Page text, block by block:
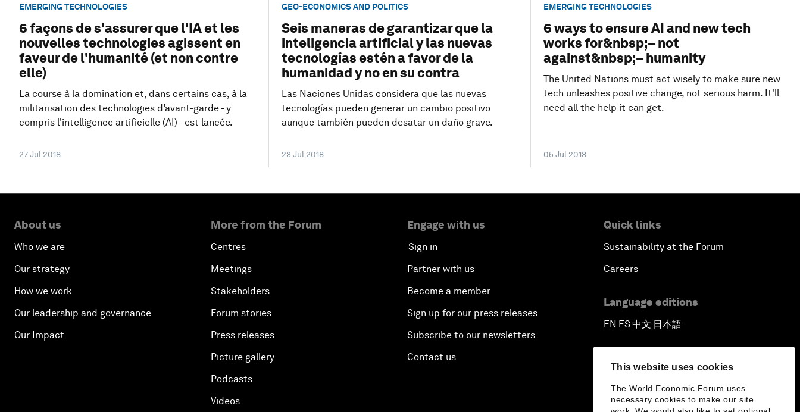
This website uses cookies
The World Economic Forum uses
necessary cookies to make our site
EMERGING TECHNOLOGIES
6 façons de s'assurer que l'IA et les
nouvelles technologies agissent en
faveur de l'humanité (et non contre
elle)
La course à la domination et, dans certains cas, à la
militarisation des technologies d’avant-garde - y
compris l'intelligence artificielle (AI) - est lancée.
27 Jul 2018
GEO-ECONOMICS AND POLITICS
Seis maneras de garantizar que la
inteligencia artificial y las nuevas
tecnologías estén a favor de la
humanidad y no en su contra
Las Naciones Unidas considera que las nuevas
tecnologías pueden generar un cambio positivo
aunque también pueden desatar un daño grave.
23 Jul 2018
EMERGING TECHNOLOGIES
6 ways to ensure AI and new tech
works for&nbsp;– not
against&nbsp;– humanity
The United Nations must act wisely to make sure new
tech unleashes positive change, not serious harm. It'll
need all the help it can get.
05 Jul 2018
About us
Who we are
Our strategy
How we work
Our leadership and governance
Our Impact
More from the Forum
Centres
Meetings
Stakeholders
Forum stories
Press releases
Picture gallery
Podcasts
Videos
Engage with us
Sign in
Partner with us
Become a member
Sign up for our press releases
Subscribe to our newsletters
Contact us
Quick links
Sustainability at the Forum
Careers
Language editions
EN ▪ ES▪中文▪ 日本語